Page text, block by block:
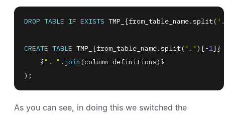
DROP TABLE IF EXISTS TMP_{from_table_name.split(
CREATE TABLE TMP_{from_table_name.split("." ) [-1] }
    {
", " . join (column_definitions)
) ;
As you can see, in doing this we switched the